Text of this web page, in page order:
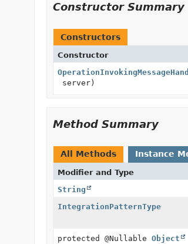
Constructor Summary
Constructors
Constructor
server)
Method Summary
All Methods Instance
Modifier and Type
String
IntegrationPatternType
protected @Nullable Object